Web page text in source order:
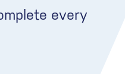
every